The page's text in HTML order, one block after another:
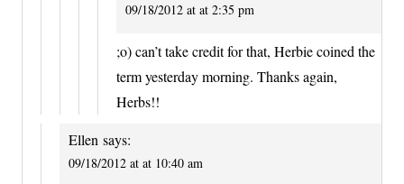
09/18/2012 at at 2:35 pm
;o) can’t take credit for that, Herbie coined the
term yesterday morning. Thanks again,
Herbs!!
Ellen says:
09/18/2012 at at 10:40 am